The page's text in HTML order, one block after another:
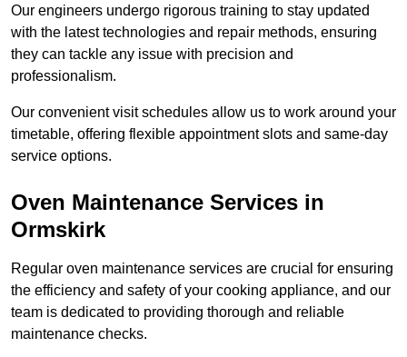
Our engineers undergo rigorous training to stay updated
with the latest technologies and repair methods, ensuring
they can tackle any issue with precision and
professionalism.
Our convenient visit schedules allow us to work around your
timetable, offering flexible appointment slots and same-day
service options.
Oven Maintenance Services in
Ormskirk
Regular oven maintenance services are crucial for ensuring
the efficiency and safety of your cooking appliance, and our
team is dedicated to providing thorough and reliable
maintenance checks.